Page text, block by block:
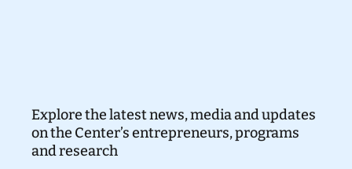
Explore the latest news, media and updates
on the Center’s entrepreneurs, programs
and research